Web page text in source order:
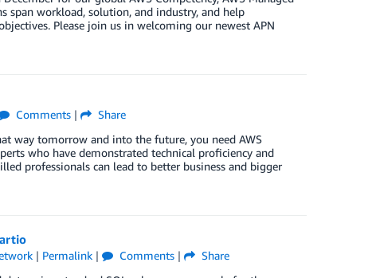
span workload, solution, and industry, and help
Please join us in welcoming our newest APN
Comments|
Share
way tomorrow and into the future, you need AWS
who have demonstrated technical proficiency and
professionals can lead to better business and bigger
| Permalink| Comments|
Share